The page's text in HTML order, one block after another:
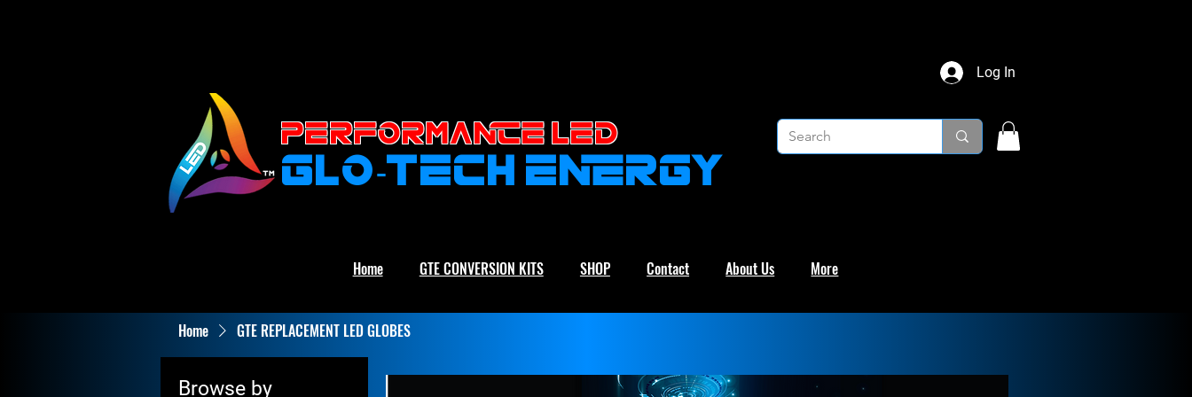
Log In
PERFORMANCE led
GLO-TECH ENERGY
Home GTE CONVERSION KITS SHOP Contact About Us More
Home GTE REPLACEMENT LED GLOBES
Browse by